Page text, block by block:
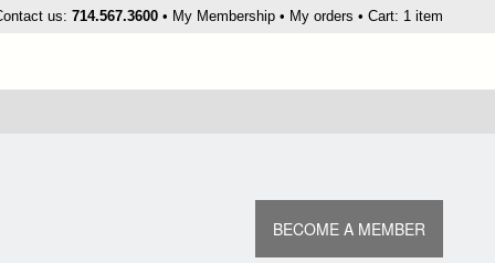
us: 714.567.3600 My Membership My orders Cart: 1 item
BECOME A MEMBER